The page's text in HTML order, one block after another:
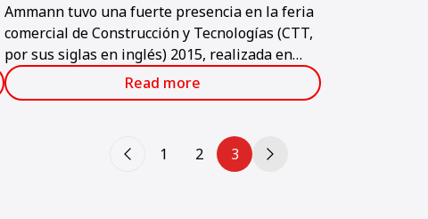
Ammann tuvo una fuerte presencia en la feria
comercial de Construcción y Tecnologías (CTT,
por sus siglas en inglés) 2015, realizada en
Moscú a principios de junio.
Read more
1 2 3